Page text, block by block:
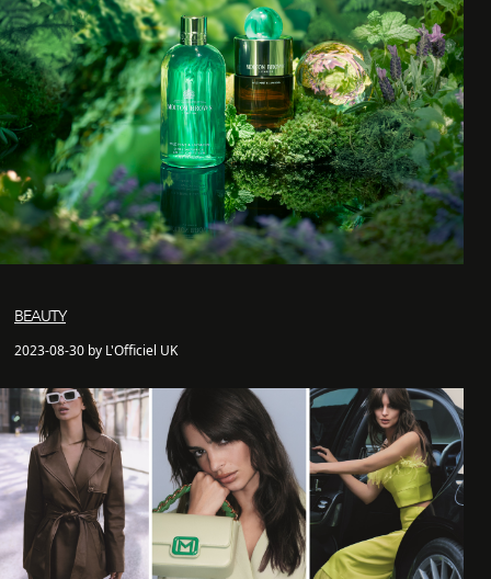
BEAUTY
2023-08-30 by L'Officiel UK